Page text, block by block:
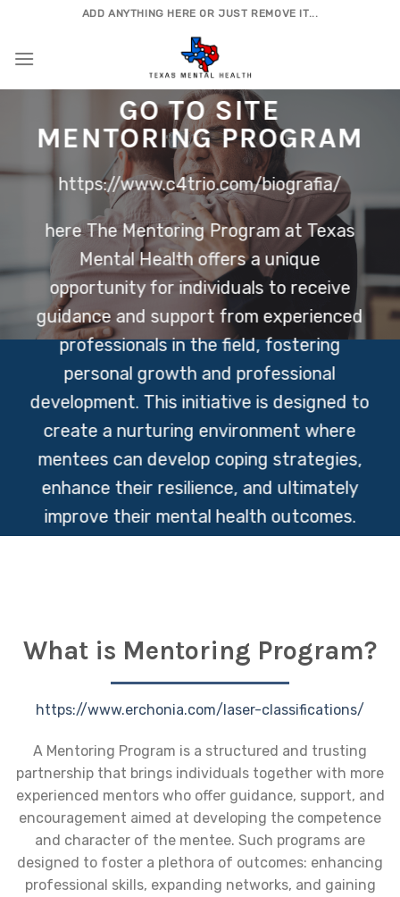
content
ADD ANYTHING HERE OR JUST REMOVE IT...
GO TO SITE
MENTORING PROGRAM
https://www.c4trio.com/biografia/
hereThe Mentoring Program at Texas
Mental Health offers a unique
opportunity for individuals to receive
guidance and support from experienced
professionals in the field, fostering
personal growth and professional
development. This initiative is designed to
create a nurturing environment where
mentees can develop coping strategies,
enhance their resilience, and ultimately
improve their mental health outcomes.
What is Mentoring Program?
https://www.erchonia.com/laser-classifications/
A Mentoring Program is a structured and trusting
partnership that brings individuals together with more
experienced mentors who offer guidance, support, and
encouragement aimed at developing the competence
and character of the mentee. Such programs are
designed to foster a plethora of outcomes: enhancing
professional skills, expanding networks, and gaining